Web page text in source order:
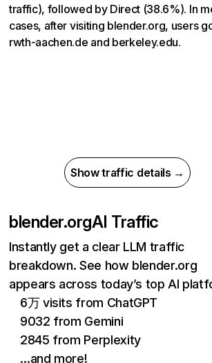
traffic), followed by Direct (38.6%). In
cases, after visiting blender.org, users
rwth-aachen.de and berkeley.edu.
Show traffic details →
blender.orgAI Traffic
Instantly get a clear LLM traffic
breakdown. See how blender.org
appears across today’s top AI
6万 visits from ChatGPT
9032 from Gemini
2845 from Perplexity
…and more!